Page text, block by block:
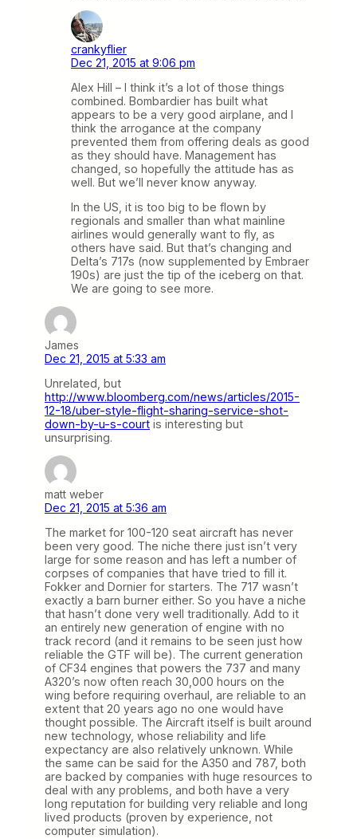
crankyflier
Dec 21, 2015 at 9:06 pm
Alex Hill – I think it’s a lot of those things
combined. Bombardier has built what
appears to be a very good airplane, and I
think the arrogance at the company
prevented them from offering deals as good
as they should have. Management has
changed, so hopefully the attitude has as
well. But we’ll never know anyway.
In the US, it is too big to be flown by
regionals and smaller than what mainline
airlines would generally want to fly, as
others have said. But that’s changing and
Delta’s 717s (now supplemented by Embraer
190s) are just the tip of the iceberg on that.
We are going to see more.
James
Dec 21, 2015 at 5:33 am
Unrelated, but
http://www.bloomberg.com/news/articles/2015-
12-18/uber-style-flight-sharing-service-shot-
down-by-u-s-court is interesting but
unsurprising.
matt weber
Dec 21, 2015 at 5:36 am
The market for 100-120 seat aircraft has never
been very good. The niche there just isn’t very
large for some reason and has left a number of
corpses of companies that have tried to fill it.
Fokker and Dornier for starters. The 717 wasn’t
exactly a barn burner either. So you have a niche
that hasn’t done very well traditionally. Add to it
an entirely new generation of engine with no
track record (and it remains to be seen just how
reliable the GTF will be). The current generation
of CF34 engines that powers the 737 and many
A320’s now often reach 30,000 hours on the
wing before requiring overhaul, are reliable to an
extent that 20 years ago no one would have
thought possible. The Aircraft itself is built around
new technology, whose reliability and life
expectancy are also relatively unknown. While
the same can be said for the A350 and 787, both
are backed by companies with huge resources to
deal with any problems, and both have a very
long reputation for building very reliable and long
lived products (proven by experience, not
computer simulation).